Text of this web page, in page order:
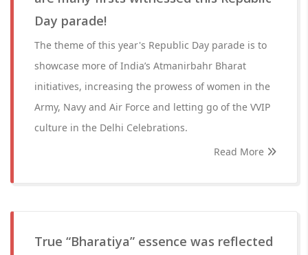
Day parade!
The theme of this year's Republic Day parade is to
showcase more of India’s Atmanirbahr Bharat
initiatives, increasing the prowess of women in the
Army, Navy and Air Force and letting go of the VVIP
culture in the Delhi Celebrations.
Read More
True “Bharatiya” essence was reflected